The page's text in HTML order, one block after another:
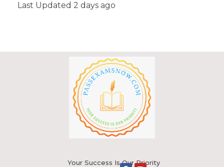
Last Updated 2 days ago
Your Success Is Our Priority